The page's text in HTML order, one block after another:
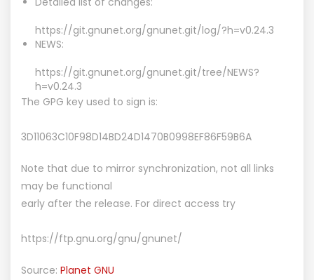
https://git.gnunet.org/gnunet.git/log/?h=v0.24.3
NEWS:
https://git.gnunet.org/gnunet.git/tree/NEWS?
h=v0.24.3
The GPG key used to sign is:
3D11063C10F98D14BD24D1470B0998EF86F59B6A
Note that due to mirror synchronization, not all links
may be functional
early after the release. For direct access try
https://ftp.gnu.org/gnu/gnunet/
Source: Planet GNU